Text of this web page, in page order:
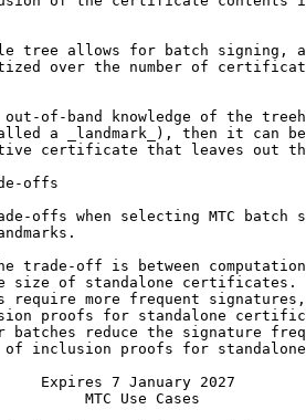
tree allows for batch signing,
over the number of
of-band knowledge of the
a _landmark_), then it can
certificate that leaves out
offs
offs when selecting MTC batch
trade-off is between
size of standalone certificates.
require more frequent
proofs for standalone
batches reduce the signature
inclusion proofs for
Expires 7 January 2027
MTC Use Cases